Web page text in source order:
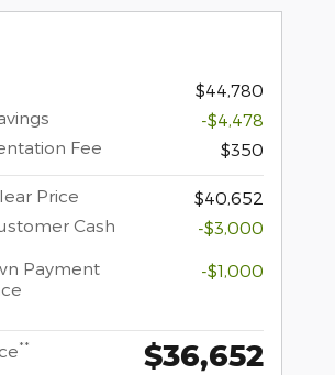
$44,780
-$4,478
Fee
$350
Price
$40,652
Cash
-$3,000
Payment
-$1,000
** $36,652